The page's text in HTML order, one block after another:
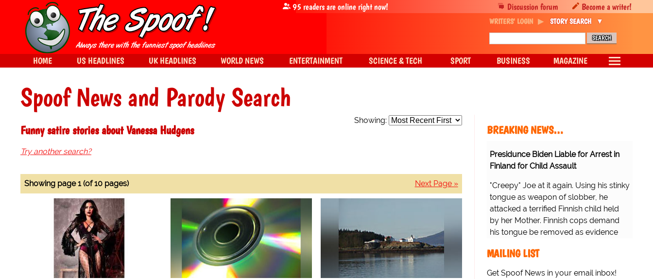
Spoof News and Parody Search
Showing:
Funny satire stories about Vanessa Hudgens
Try another search?
Next Page »
Showing page 1 (of 10 pages)
BREAKING NEWS…
Presidunce Biden Liable for Arrest in
Finland for Child Assault
"Creepy" Joe at it again. Using his stinky
tongue as weapon of slobber, he
attacked a terrified Finnish child held
by her Mother. Finnish cops demand
his tongue be removed as evidence
MAILING LIST
Get Spoof News in your email inbox!
Discussion forum Become a writer!
95 readers are online right now!
WRITERS' LOGIN STORY SEARCH
HOME US HEADLINES UK HEADLINES WORLD NEWS ENTERTAINMENT SCIENCE & TECH SPORT BUSINESS MAGAZINE